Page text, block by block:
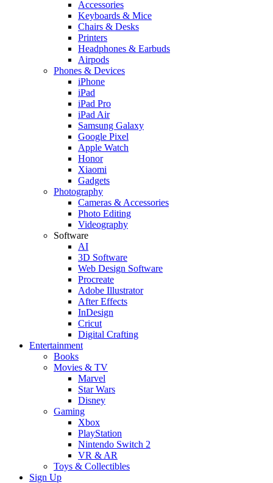
Accessories
Keyboards & Mice
Chairs & Desks
Printers
Headphones & Earbuds
Airpods
Phones & Devices
iPhone
iPad
iPad Pro
iPad Air
Samsung Galaxy
Google Pixel
Apple Watch
Honor
Xiaomi
Gadgets
Photography
Cameras & Accessories
Photo Editing
Videography
Software
AI
3D Software
Web Design Software
Procreate
Adobe Illustrator
After Effects
InDesign
Cricut
Digital Crafting
Entertainment
Books
Movies & TV
Marvel
Star Wars
Disney
Gaming
Xbox
PlayStation
Nintendo Switch 2
VR & AR
Toys & Collectibles
Sign Up